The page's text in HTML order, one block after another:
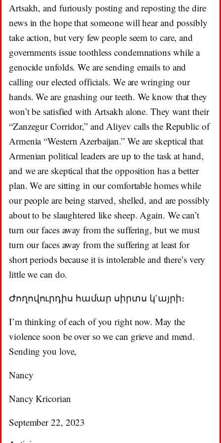
Artsakh, and furiously posting and reposting the dire
news in the hope that someone will hear and possibly
take action, but very few people seem to care, and
governments issue toothless condemnations while a
genocide unfolds. We are sending emails to and
calling our elected officials. We are wringing our
hands. We are gnashing our teeth. We know that they
won’t be satisfied with Artsakh alone. They want their
“Zanzegur Corridor,” and Aliyev calls the Republic of
Armenia “Western Azerbaijan.” We are skeptical that
Armenian political leaders are up to the task at hand,
and we are skeptical that the opposition has a better
plan. We are sitting in our comfortable homes while
our people are being starved, shelled, and are possibly
about to be slaughtered like sheep. Again. We can’t
turn our faces away from the suffering, but we must
turn our faces away from the suffering at least for
short periods because it is intolerable and there’s very
little we can do.
Ժողովուրդիս համար սիրտս կ’այրի։
I’m thinking of each of you right now. May the
violence soon be over so we can grieve and mend.
Sending you love,
Nancy
Nancy Kricorian
September 22, 2023